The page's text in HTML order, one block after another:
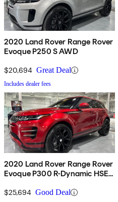
2020 Land Rover Range Rover
Evoque P250 S AWD
$20,694 Great Deal
Includes dealer fees
2020 Land Rover Range Rover
Evoque P300 R-Dynamic HSE
$25,694 Good Deal